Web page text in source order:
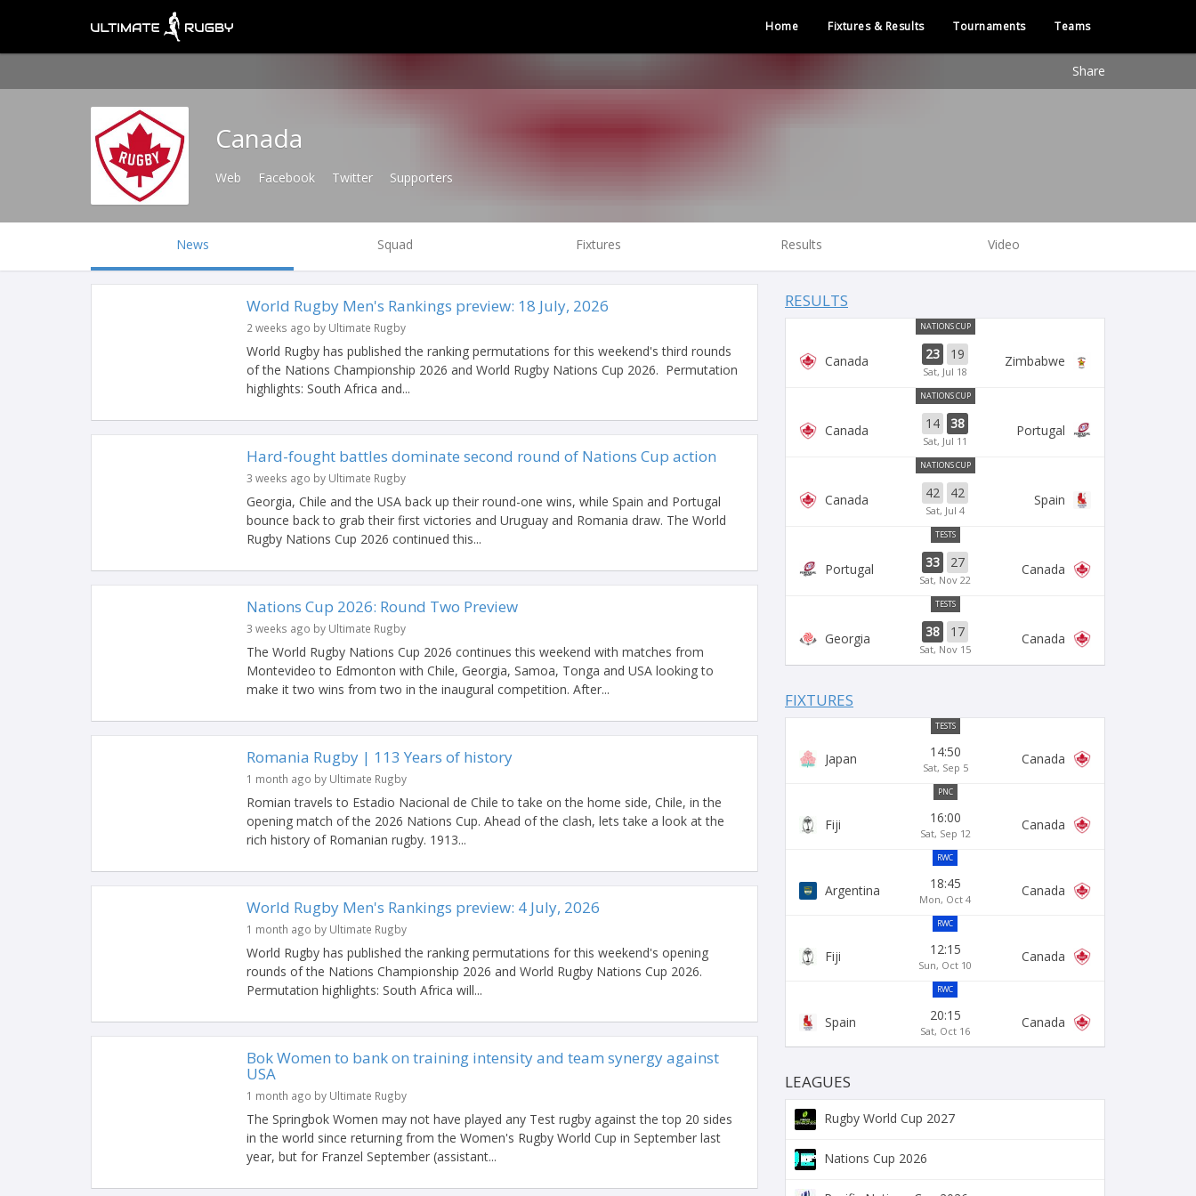
Home Fixtures & Results Tournaments Teams
Share
Canada
Web Facebook Twitter Supporters
News Squad Fixtures Results Video
World Rugby Men's Rankings preview: 18 July, 2026
2 weeks ago by Ultimate Rugby
World Rugby has published the ranking permutations for this weekend's third rounds
of the Nations Championship 2026 and World Rugby Nations Cup 2026. Permutation
highlights: South Africa and...
Hard-fought battles dominate second round of Nations Cup action
3 weeks ago by Ultimate Rugby
Georgia, Chile and the USA back up their round-one wins, while Spain and Portugal
bounce back to grab their first victories and Uruguay and Romania draw. The World
Rugby Nations Cup 2026 continued this...
Nations Cup 2026: Round Two Preview
3 weeks ago by Ultimate Rugby
The World Rugby Nations Cup 2026 continues this weekend with matches from
Montevideo to Edmonton with Chile, Georgia, Samoa, Tonga and USA looking to
make it two wins from two in the inaugural competition. After...
Romania Rugby | 113 Years of history
1 month ago by Ultimate Rugby
Romian travels to Estadio Nacional de Chile to take on the home side, Chile, in the
opening match of the 2026 Nations Cup. Ahead of the clash, lets take a look at the
rich history of Romanian rugby. 1913...
World Rugby Men's Rankings preview: 4 July, 2026
1 month ago by Ultimate Rugby
World Rugby has published the ranking permutations for this weekend's opening
rounds of the Nations Championship 2026 and World Rugby Nations Cup 2026.
Permutation highlights: South Africa will...
Bok Women to bank on training intensity and team synergy against
USA
1 month ago by Ultimate Rugby
The Springbok Women may not have played any Test rugby against the top 20 sides
in the world since returning from the Women's Rugby World Cup in September last
year, but for Franzel September (assistant...
RESULTS
NATIONS CUP
Canada 23 19
Sat, Jul 18
Zimbabwe
NATIONS CUP
Canada 14 38
Sat, Jul 11
Portugal
NATIONS CUP
Canada 42 42
Sat, Jul 4
Spain
TESTS
Portugal 33 27
Sat, Nov 22
Canada
TESTS
Georgia 38 17
Sat, Nov 15
Canada
FIXTURES
TESTS
Japan 14:50
Sat, Sep 5
Canada
PNC
Fiji 16:00
Sat, Sep 12
Canada
RWC
Argentina 18:45
Mon, Oct 4
Canada
RWC
Fiji 12:15
Sun, Oct 10
Canada
RWC
Spain 20:15
Sat, Oct 16
Canada
LEAGUES
Rugby World Cup 2027
Nations Cup 2026